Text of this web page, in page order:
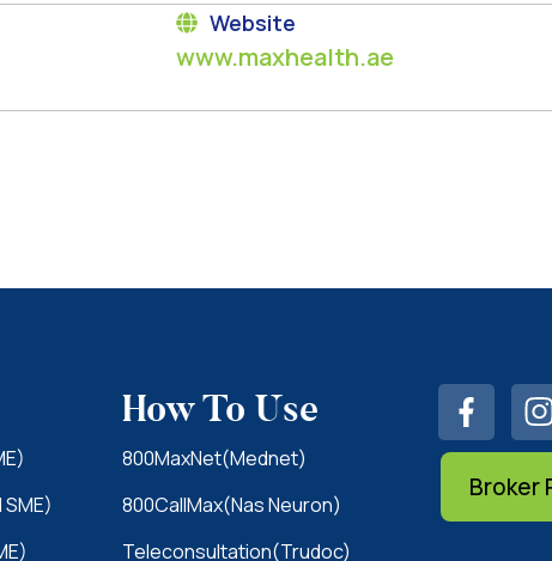
Website
www.maxhealth.ae
How To Use
800MaxNet(Mednet)
800CallMax(Nas Neuron)
Teleconsultation(Trudoc)
Broker